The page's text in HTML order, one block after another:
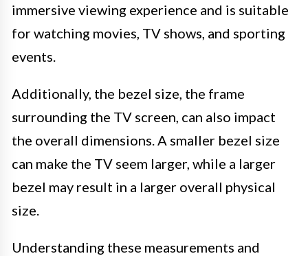
immersive viewing experience and is suitable
for watching movies, TV shows, and sporting
events.
Additionally, the bezel size, the frame
surrounding the TV screen, can also impact
the overall dimensions. A smaller bezel size
can make the TV seem larger, while a larger
bezel may result in a larger overall physical
size.
Understanding these measurements and